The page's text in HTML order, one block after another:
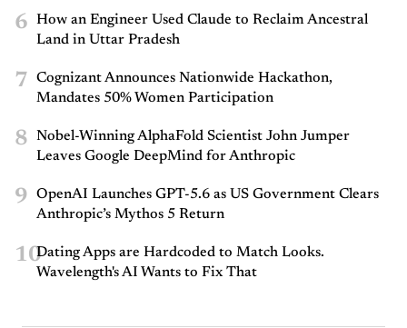
6
How an Engineer Used Claude to Reclaim Ancestral
Land in Uttar Pradesh
7
Cognizant Announces Nationwide Hackathon,
Mandates 50% Women Participation
8
Nobel-Winning AlphaFold Scientist John Jumper
Leaves Google DeepMind for Anthropic
9
OpenAI Launches GPT-5.6 as US Government Clears
Anthropic’s Mythos 5 Return
10Dating Apps are Hardcoded to Match Looks.
Wavelength's AI Wants to Fix That